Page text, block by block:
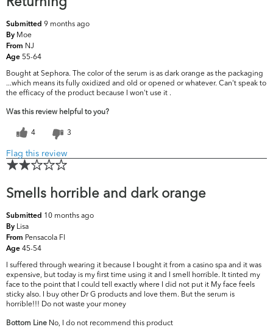
Submitted 9 months ago
By Moe
From NJ
Age 55-64
Bought at Sephora. The color of the serum is as dark orange as the packaging
...which means its fully oxidized and old or opened or whatever. Can't speak to
the efficacy of the product because I won't use it .
Was this review helpful to you?
4 3
Flag this review
Smells horrible and dark orange
Submitted 10 months ago
By Lisa
From Pensacola Fl
Age 45-54
I suffered through wearing it because I bought it from a casino spa and it was
expensive, but today is my first time using it and I smell horrible. It tinted my
face to the point that I could tell exactly where I did not put it My face feels
sticky also. I buy other Dr G products and love them. But the serum is
horrible!!! Do not waste your money
Bottom Line No, I do not recommend this product